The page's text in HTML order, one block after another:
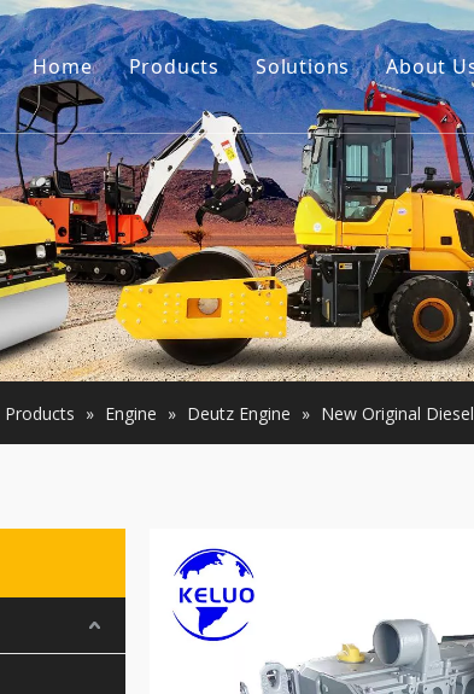
Home Products
Engine
Excavator Accessories
Small Constructon Machinery
Used Engine
Used Machinery
Solutions About
Our
Our
Products » Engine » Deutz Engine » New Original